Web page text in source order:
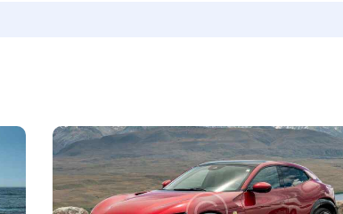
Heated seats (5) Keyless entry (6)
Power windows (2) Winter tires (2)